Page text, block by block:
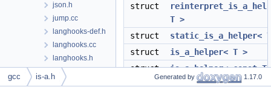
json.h
jump.cc
langhooks-def.h
langhooks.cc
langhooks.h
late-combine.cc
lazily-created.h
struct
T >
struct
static_is_a_helper<
struct
is_a_helper< T >
structis_a_helper< const
gcc is-a.h Generated by 1.17.0